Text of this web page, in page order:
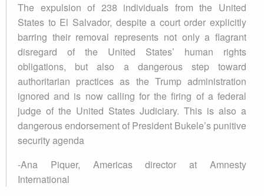
The expulsion of 238 individuals from the United
States to El Salvador, despite a court order explicitly
barring their removal represents not only a flagrant
disregard of the United States’ human rights
obligations, but also a dangerous step toward
authoritarian practices as the Trump administration
ignored and is now calling for the firing of a federal
judge of the United States Judiciary. This is also a
dangerous endorsement of President Bukele’s punitive
security agenda
-Ana Piquer, Americas director at Amnesty
International